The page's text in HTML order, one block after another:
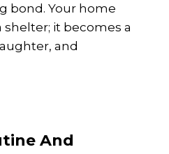
bond. Your home
it becomes a
and
And